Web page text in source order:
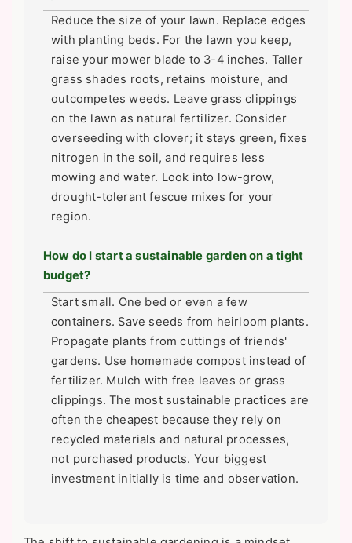
Reduce the size of your lawn. Replace edges
with planting beds. For the lawn you keep,
raise your mower blade to 3-4 inches. Taller
grass shades roots, retains moisture, and
outcompetes weeds. Leave grass clippings
on the lawn as natural fertilizer. Consider
overseeding with clover; it stays green, fixes
nitrogen in the soil, and requires less
mowing and water. Look into low-grow,
drought-tolerant fescue mixes for your
region.
How do I start a sustainable garden on a tight
budget?
Start small. One bed or even a few
containers. Save seeds from heirloom plants.
Propagate plants from cuttings of friends'
gardens. Use homemade compost instead of
fertilizer. Mulch with free leaves or grass
clippings. The most sustainable practices are
often the cheapest because they rely on
recycled materials and natural processes,
not purchased products. Your biggest
investment initially is time and observation.